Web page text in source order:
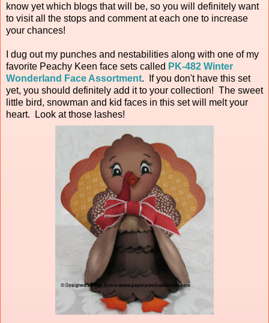
know yet which blogs that will be, so you will definitely want
to visit all the stops and comment at each one to increase
your chances!
I dug out my punches and nestabilities along with one of my
favorite Peachy Keen face sets called PK-482 Winter
Wonderland Face Assortment. If you don't have this set
yet, you should definitely add it to your collection! The sweet
little bird, snowman and kid faces in this set will melt your
heart. Look at those lashes!